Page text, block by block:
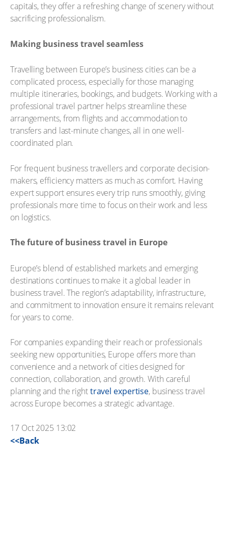
capitals, they offer a refreshing change of scenery without
sacrificing professionalism.
Making business travel seamless
Travelling between Europe’s business cities can be a
complicated process, especially for those managing
multiple itineraries, bookings, and budgets. Working with a
professional travel partner helps streamline these
arrangements, from flights and accommodation to
transfers and last-minute changes, all in one well-
coordinated plan.
For frequent business travellers and corporate decision-
makers, efficiency matters as much as comfort. Having
expert support ensures every trip runs smoothly, giving
professionals more time to focus on their work and less
on logistics.
The future of business travel in Europe
Europe’s blend of established markets and emerging
destinations continues to make it a global leader in
business travel. The region’s adaptability, infrastructure,
and commitment to innovation ensure it remains relevant
for years to come.
For companies expanding their reach or professionals
seeking new opportunities, Europe offers more than
convenience and a network of cities designed for
connection, collaboration, and growth. With careful
planning and the righttravel expertise, business travel
across Europe becomes a strategic advantage.
17 Oct 2025 13:02
<<Back